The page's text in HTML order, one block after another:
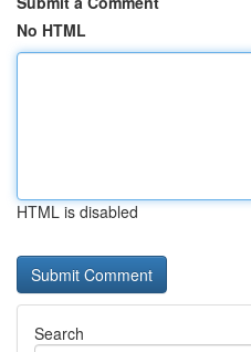
No HTML
HTML is disabled
Search